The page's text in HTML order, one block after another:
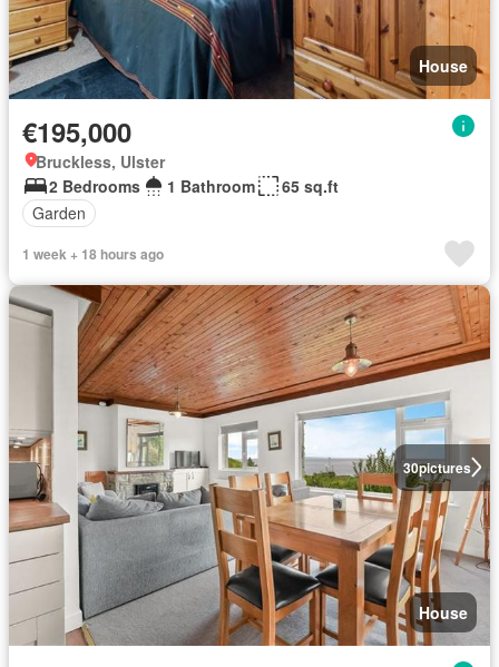
House
€195,000
Bruckless, Ulster
2 Bedrooms
1 Bathroom
65 sq.ft
Garden
1 week + 18 hours ago
30pictures
House